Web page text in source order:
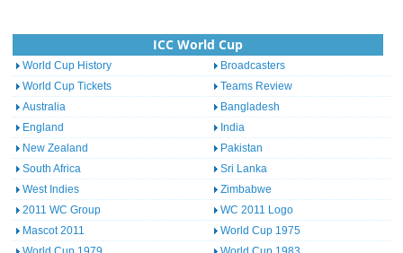
ICC World Cup
World Cup History
Broadcasters
World Cup Tickets
Teams Review
Australia
Bangladesh
England
India
New Zealand
Pakistan
South Africa
Sri Lanka
West Indies
Zimbabwe
2011 WC Group
WC 2011 Logo
Mascot 2011
World Cup 1975